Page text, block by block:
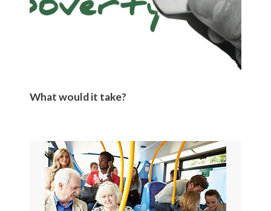
What would it take?